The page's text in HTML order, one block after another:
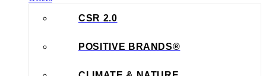
CSR 2.0
POSITIVE BRANDS®